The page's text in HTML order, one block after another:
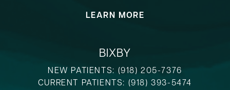
LEARN MORE
BIXBY
NEW PATIENTS: (918) 205-7376
CURRENT PATIENTS: (918) 393-5474